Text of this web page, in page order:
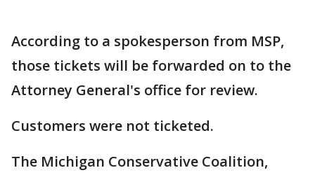
According to a spokesperson from MSP,
those tickets will be forwarded on to the
Attorney General's office for review.
Customers were not ticketed.
The Michigan Conservative Coalition,